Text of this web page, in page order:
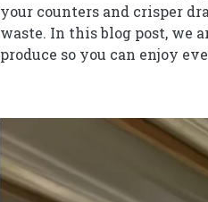
your counters and crisper
waste. In this blog post, we
produce so you can enjoy